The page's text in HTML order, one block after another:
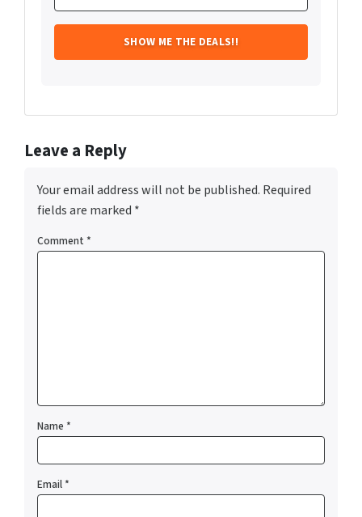
Leave a Reply
Your email address will not be published. Required
fields are marked *
Comment *
Name *
Email*